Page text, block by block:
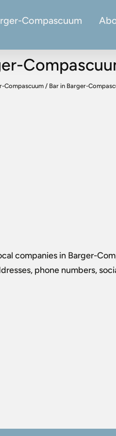
Compascuum
Compascuum / Bar in Barger-
companies in Barger-
phone numbers,